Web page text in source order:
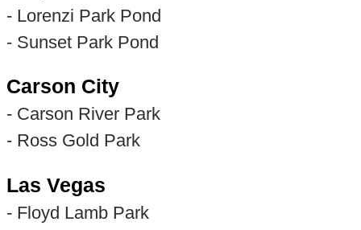
- Lorenzi Park Pond
- Sunset Park Pond
Carson City
- Carson River Park
- Ross Gold Park
Las Vegas
- Floyd Lamb Park